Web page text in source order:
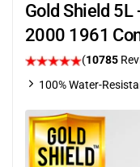
Gold Shield 5L
2000 1961
(10785
100% Water-